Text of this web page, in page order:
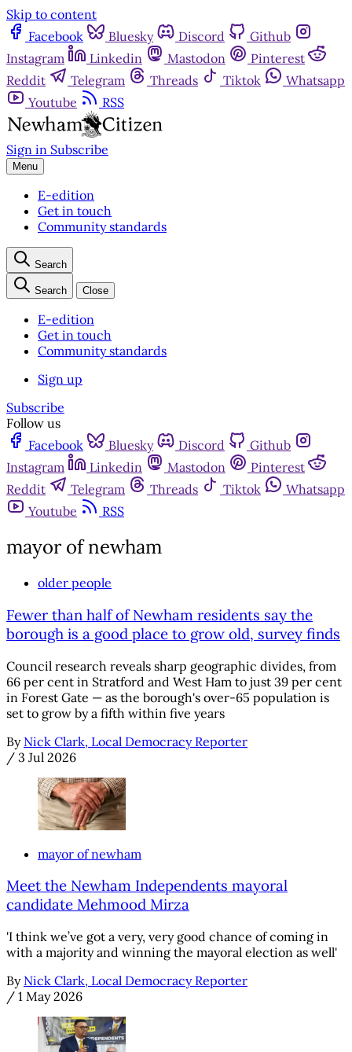
Skip to content
Facebook
Bluesky Discord
Github
Instagram
Linkedin Mastodon
Pinterest
Reddit
Telegram Threads Tiktok
Whatsapp
Youtube
RSS
Sign in Subscribe
Menu
E-edition
Get in touch
Community standards
Search
Search Close
E-edition
Get in touch
Community standards
Sign up
Subscribe
Follow us
Facebook
Bluesky Discord
Github
Instagram
Linkedin Mastodon
Pinterest
Reddit
Telegram Threads Tiktok
Whatsapp
Youtube
RSS
mayor of newham
older people
Fewer than half of Newham residents say the
borough is a good place to grow old, survey finds
Council research reveals sharp geographic divides, from
66 per cent in Stratford and West Ham to just 39 per cent
in Forest Gate — as the borough's over-65 population is
set to grow by a fifth within five years
By Nick Clark, Local Democracy Reporter
/ 3 Jul 2026
mayor of newham
Meet the Newham Independents mayoral
candidate Mehmood Mirza
'I think we’ve got a very, very good chance of coming in
with a majority and winning the mayoral election as well'
By Nick Clark, Local Democracy Reporter
/ 1 May 2026